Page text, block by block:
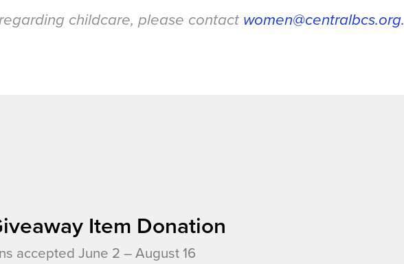
childcare, please contact women@centralbcs.org.
Item Donation
accepted June 2 – August 16